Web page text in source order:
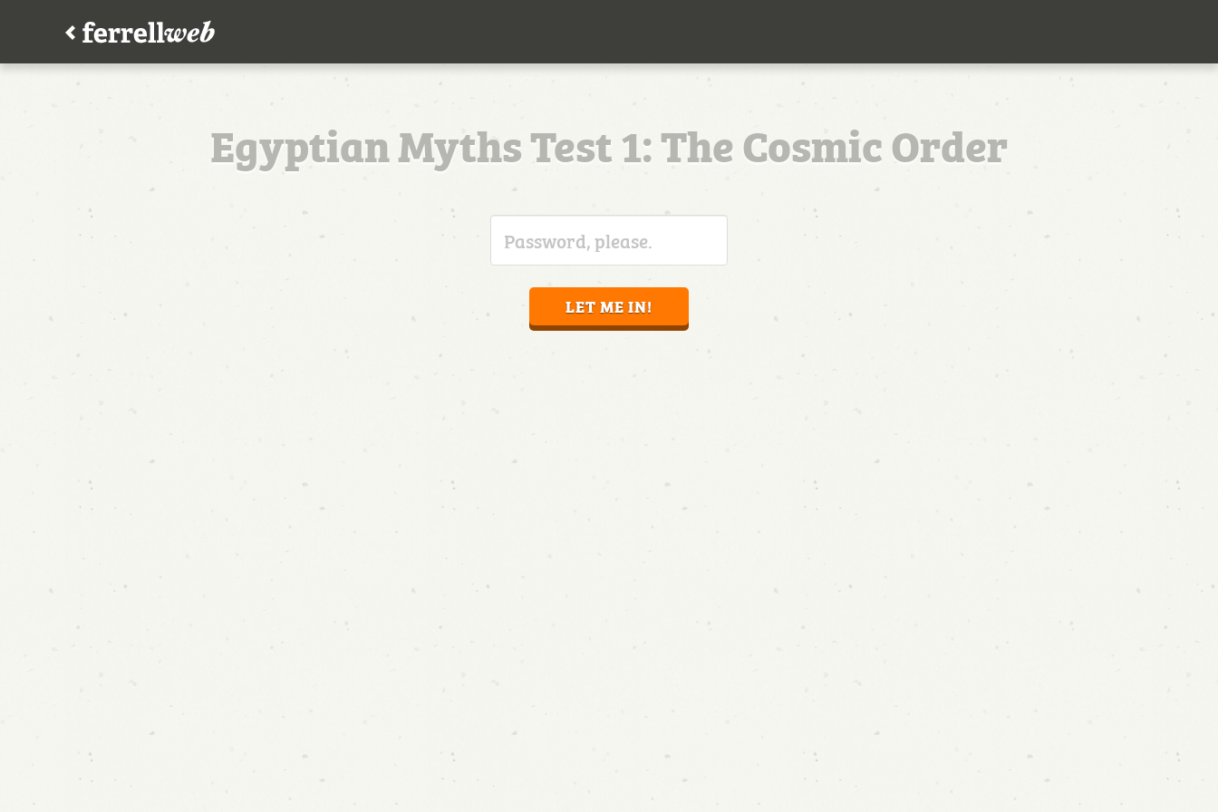
Egyptian Myths Test 1: The Cosmic Order